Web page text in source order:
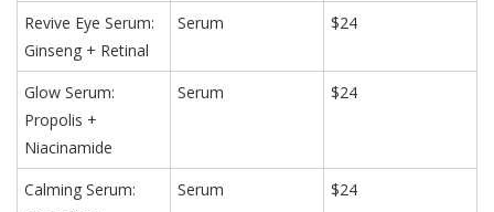
Revive Eye Serum:
Ginseng + Retinal
Serum $24
Glow Serum:
Propolis +
Niacinamide
Serum $24
Calming Serum:
Serum $24